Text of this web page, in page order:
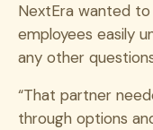
NextEra wanted
employees easily
any other
“That partner
through options